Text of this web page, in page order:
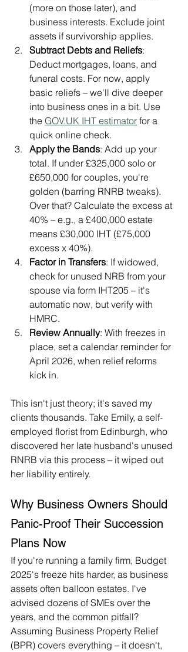
(more on those later), and
business interests. Exclude joint
assets if survivorship applies.
Subtract Debts and Reliefs:
Deduct mortgages, loans, and
funeral costs. For now, apply
basic reliefs – we'll dive deeper
into business ones in a bit. Use
the GOV.UK IHT estimator for a
quick online check.
Apply the Bands: Add up your
total. If under £325,000 solo or
£650,000 for couples, you're
golden (barring RNRB tweaks).
Over that? Calculate the excess at
40% – e.g., a £400,000 estate
means £30,000 IHT (£75,000
excess x 40%).
Factor in Transfers: If widowed,
check for unused NRB from your
spouse via form IHT205 – it's
automatic now, but verify with
HMRC.
Review Annually: With freezes in
place, set a calendar reminder for
April 2026, when relief reforms
kick in.
This isn't just theory; it's saved my
clients thousands. Take Emily, a self-
employed florist from Edinburgh, who
discovered her late husband's unused
RNRB via this process – it wiped out
her liability entirely.
Why Business Owners Should
Panic-Proof Their Succession
Plans Now
If you're running a family firm, Budget
2025's freeze hits harder, as business
assets often balloon estates. I've
advised dozens of SMEs over the
years, and the common pitfall?
Assuming Business Property Relief
(BPR) covers everything – it doesn't,